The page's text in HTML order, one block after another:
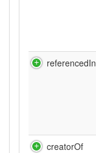
referencedIn
creatorOf